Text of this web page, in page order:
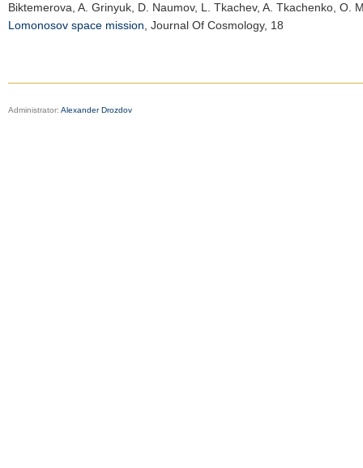
Biktemerova, A. Grinyuk, D. Naumov, L. Tkachev, A. Tkachenko, O.
Lomonosov space mission Journal Of Cosmology, 18
Administrator: Alexander Drozdov